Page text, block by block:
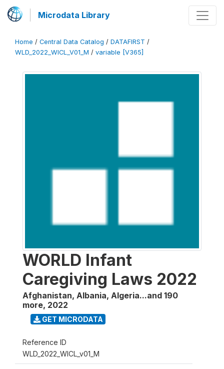
Microdata Library
Home / Central Data Catalog / DATAFIRST /
WLD_2022_WICL_V01_M / variable [V365]
WORLD Infant
Caregiving Laws 2022
Afghanistan, Albania, Algeria...and 190
more, 2022
GET MICRODATA
Reference ID
WLD_2022_WICL_v01_M